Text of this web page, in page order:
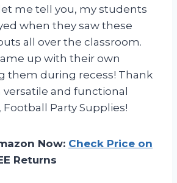
me tell you, my students
when they saw these
all over the classroom.
up with their own
them during recess! Thank
and functional
Party Supplies!
Now: Check Price on
Returns